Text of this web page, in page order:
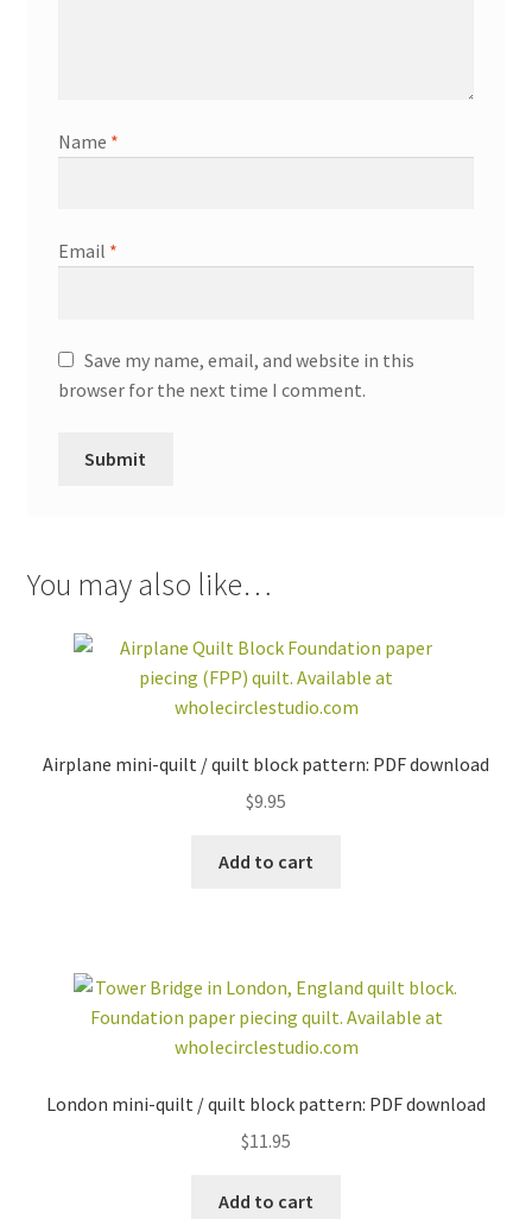
Name *
Email *
Save my name, email, and website in this
browser for the next time I comment.
You may also like…
Airplane mini-quilt / quilt block pattern: PDF download
$9.95
Add to cart
London mini-quilt / quilt block pattern: PDF download
$11.95
Add to cart